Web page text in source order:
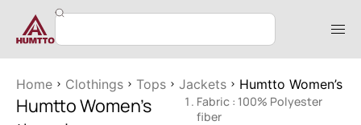
Home Clothings Tops Jackets Humtto Women’s
Humtto Women’s
Fabric : 100% Polyester
fiber